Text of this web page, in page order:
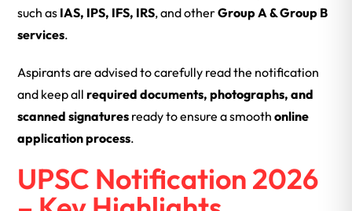
such as IAS, IPS, IFS, IRS, and otherGroup A & Group B
services.
Aspirants are advised to carefully read the notification
and keep all required documents, photographs, and
scanned signatures ready to ensure a smooth online
application process.
UPSC Notification 2026